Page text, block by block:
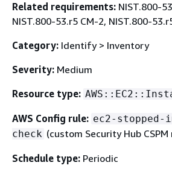
Related requirements: NIST.800-
NIST.800-53.r5 CM-2, NIST.800-
Category: Identify > Inventory
Severity: Medium
Resource type:
AWS Config rule: ec2-stopped-
check (custom Security Hub CSPM
Schedule type: Periodic